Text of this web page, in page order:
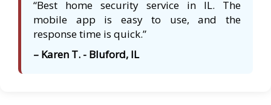
“Best home security service in IL. The
mobile app is easy to use, and the
response time is quick.”
– Karen T. - Bluford, IL